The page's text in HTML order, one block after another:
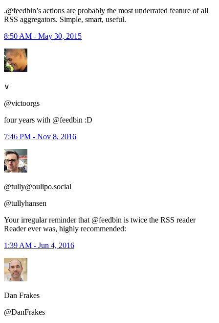
.@feedbin’s actions are probably the most underrated feature of all
RSS aggregators. Simple, smart, useful.
8:50 AM - May 30, 2015
∨
@victoorgs
four years with @feedbin :D
7:46 PM - Nov 8, 2016
@tully@oulipo.social
@tullyhansen
Your irregular reminder that @feedbin is twice the RSS reader
Reader ever was, highly recommended:
1:39 AM - Jun 4, 2016
Dan Frakes
@DanFrakes